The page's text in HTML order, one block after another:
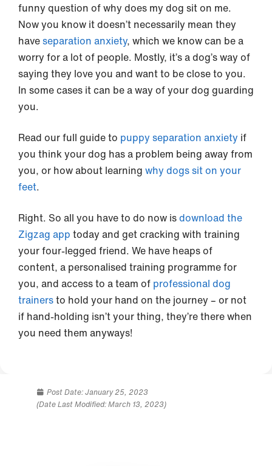
funny question of why does my dog sit on me.
Now you know it doesn’t necessarily mean they
haveseparation anxiety, which we know can be a
worry for a lot of people. Mostly, it’s a dog’s way of
saying they love you and want to be close to you.
In some cases it can be a way of your dog guarding
you.
Read our full guide to puppy separation anxiety if
you think your dog has a problem being away from
you, or how about learning why dogs sit on your
feet.
Right. So all you have to do now isdownload the
Zigzag app today and get cracking with training
your four-legged friend. We have heaps of
content, a personalised training programme for
you, and access to a team of professional dog
trainersto hold your hand on the journey – or not
if hand-holding isn’t your thing, they’re there when
you need them anyways!
Post Date:January 25, 2023
(Date Last Modified: March 13, 2023)